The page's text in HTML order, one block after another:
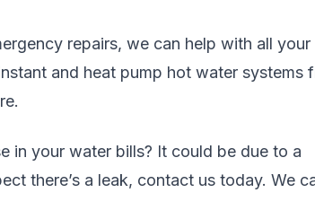
repairs, we can help with all your
and heat pump hot water systems
in your water bills? It could be due to a
there’s a leak, contact us today. We